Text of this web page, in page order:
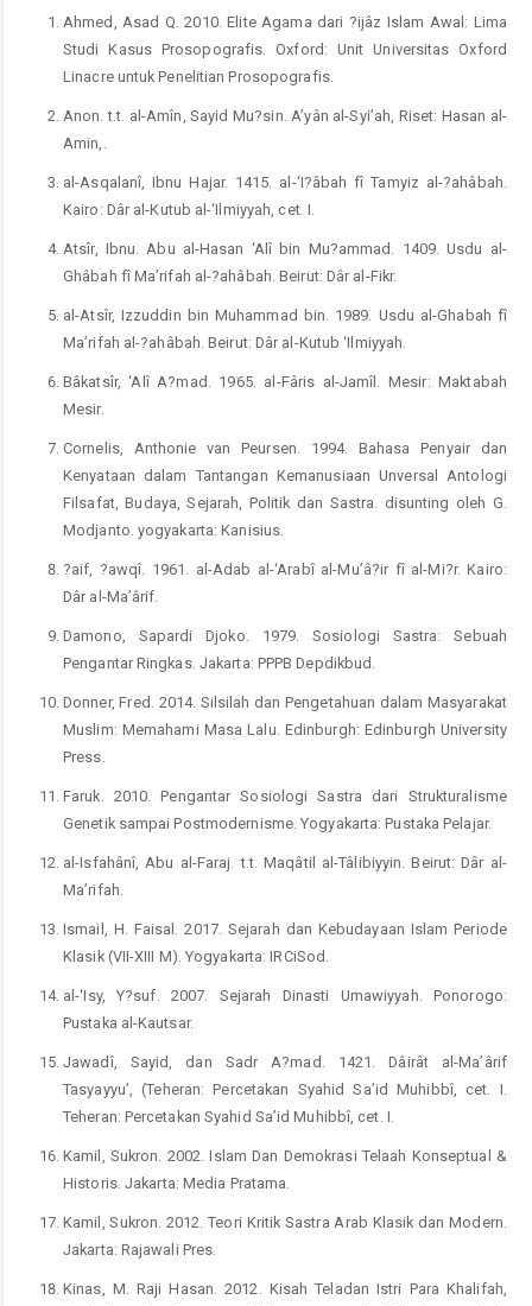
Ahmed, Asad Q. 2010. Elite Agama dari ?ijâz Islam Awal: Lima
Studi Kasus Prosopografis. Oxford: Unit Universitas Oxford
Linacre untuk Penelitian Prosopografis.
Anon. t.t. al-Amîn, Sayid Mu?sin. A’yân al-Syi’ah, Riset: Hasan al-
Amin,.
al-Asqalanî, Ibnu Hajar. 1415. al-‘I?âbah fî Tamyiz al-?ahâbah.
Kairo: Dâr al-Kutub al-‘Ilmiyyah, cet. I.
Atsîr, Ibnu. Abu al-Hasan ‘Alî bin Mu?ammad. 1409. Usdu al-
Ghâbah fî Ma’rifah al-?ahâbah. Beirut: Dâr al-Fikr.
al-Atsîr, Izzuddin bin Muhammad bin. 1989. Usdu al-Ghabah fî
Ma’rifah al-?ahâbah. Beirut: Dâr al-Kutub ‘Ilmiyyah.
Bâkatsîr, ‘Alî A?mad. 1965. al-Fâris al-Jamîl. Mesir: Maktabah
Mesir.
Cornelis, Anthonie van Peursen. 1994. Bahasa Penyair dan
Kenyataan dalam Tantangan Kemanusiaan Unversal Antologi
Filsafat, Budaya, Sejarah, Politik dan Sastra. disunting oleh G.
Modjanto. yogyakarta: Kanisius.
?aif, ?awqî. 1961. al-Adab al-‘Arabî al-Mu’â?ir fî al-Mi?r. Kairo:
Dâr al-Ma’ârif.
Damono, Sapardi Djoko. 1979. Sosiologi Sastra: Sebuah
Pengantar Ringkas. Jakarta: PPPB Depdikbud.
Donner, Fred. 2014. Silsilah dan Pengetahuan dalam Masyarakat
Muslim: Memahami Masa Lalu. Edinburgh: Edinburgh University
Press.
Faruk. 2010. Pengantar Sosiologi Sastra dari Strukturalisme
Genetik sampai Postmodernisme. Yogyakarta: Pustaka Pelajar.
al-Isfahânî, Abu al-Faraj. t.t. Maqâtil al-Tâlibiyyin. Beirut: Dâr al-
Ma’rifah.
Ismail, H. Faisal. 2017. Sejarah dan Kebudayaan Islam Periode
Klasik (VII-XIII M). Yogyakarta: IRCiSod.
al-‘Isy, Y?suf. 2007. Sejarah Dinasti Umawiyyah. Ponorogo:
Pustaka al-Kautsar.
Jawadî, Sayid, dan Sadr A?mad. 1421. Dâirât al-Ma’ârif
Tasyayyu’, (Teheran: Percetakan Syahid Sa’id Muhibbî, cet. I.
Teheran: Percetakan Syahid Sa’id Muhibbî, cet. I.
Kamil, Sukron. 2002. Islam Dan Demokrasi Telaah Konseptual &
Historis. Jakarta: Media Pratama.
Kamil, Sukron. 2012. Teori Kritik Sastra Arab Klasik dan Modern.
Jakarta: Rajawali Pres.
Kinas, M. Raji Hasan. 2012. Kisah Teladan Istri Para Khalifah,